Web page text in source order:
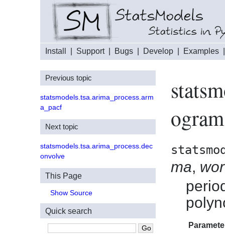
Install Support| Bugs Develop Examples
ogram
ma,
Previous topic
statsmodels.tsa.arima_process.arm
a_pacf
Next topic
statsmodels.tsa.arima_process.dec
onvolve
This Page
Show Source
Quick search